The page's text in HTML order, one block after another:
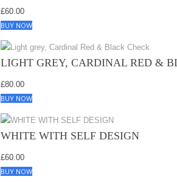
£60.00
BUY NOW
LIGHT GREY, CARDINAL RED &
£80.00
BUY NOW
WHITE WITH SELF DESIGN
£60.00
BUY NOW